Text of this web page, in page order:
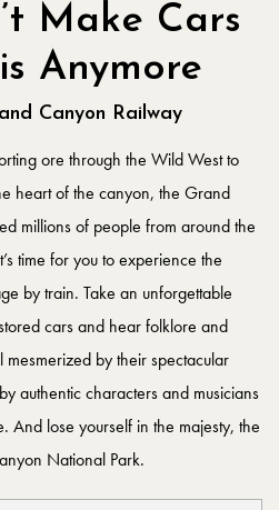
Make Cars
Anymore
Canyon Railway
ore through the Wild West to
heart of the canyon, the Grand
millions of people from around the
time for you to experience the
by train. Take an unforgettable
cars and hear folklore and
by their spectacular
authentic characters and musicians
And lose yourself in the majesty, the
National Park.